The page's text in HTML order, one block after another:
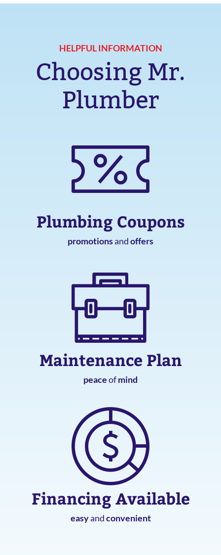
HELPFUL INFORMATION
Choosing Mr.
Plumber
Plumbing Coupons
promotionsandoffers
Maintenance Plan
peaceofmind
Financing Available
easyandconvenient